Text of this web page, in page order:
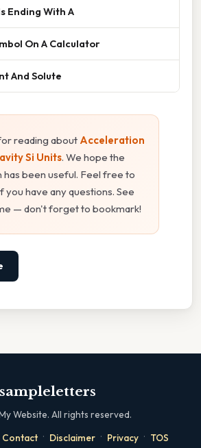
Ending With A
On A Calculator
And Solute
reading about Acceleration
Si Units. We hope the
been useful. Feel free to
you have any questions. See
— don't forget to bookmark!
sampleletters
Website. All rights reserved.
Contact · Disclaimer · Privacy · TOS